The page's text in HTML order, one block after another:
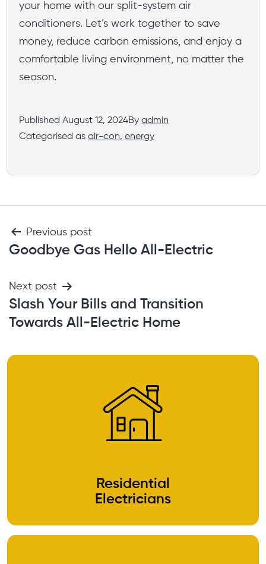
your home with our split-system air
conditioners. Let’s work together to save
money, reduce carbon emissions, and enjoy a
comfortable living environment, no matter the
season.
PublishedAugust 12, 2024Byadmin
Categorised asair-con,energy
Previous post
Goodbye Gas Hello All-Electric
Next post
Slash Your Bills and Transition
Towards All-Electric Home
Residential
Electricians